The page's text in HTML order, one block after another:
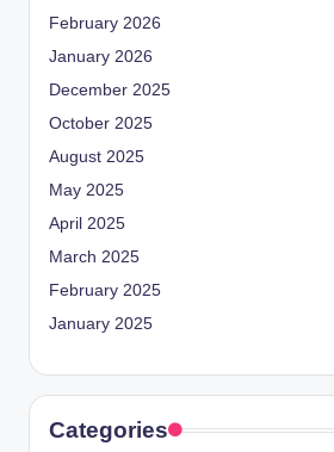
February 2026
January 2026
December 2025
October 2025
August 2025
May 2025
April 2025
March 2025
February 2025
January 2025
Categories